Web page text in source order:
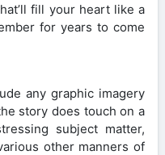
fill your heart like a
for years to come
any graphic imagery
story does touch on a
subject matter,
other manners of